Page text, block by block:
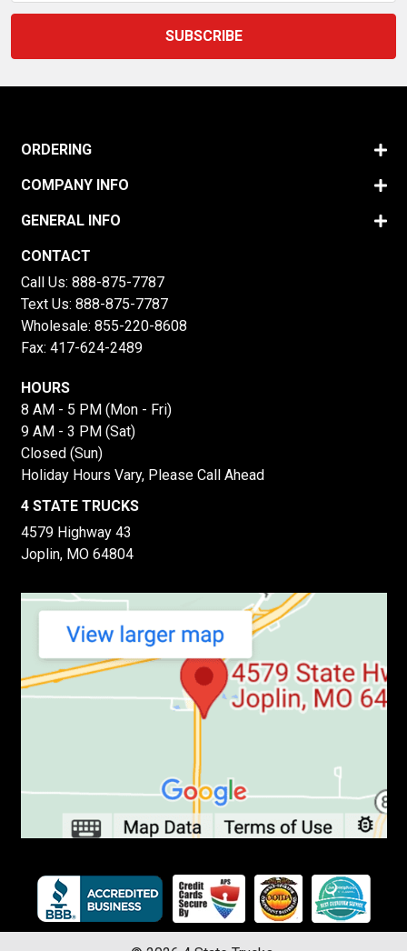
ORDERING
COMPANY INFO
GENERAL INFO
CONTACT
Call Us: 888-875-7787
Text Us: 888-875-7787
Wholesale: 855-220-8608
Fax: 417-624-2489
HOURS
8 AM - 5 PM (Mon - Fri)
9 AM - 3 PM (Sat)
Closed (Sun)
Holiday Hours Vary, Please Call Ahead
4 STATE TRUCKS
4579 Highway 43
Joplin, MO 64804